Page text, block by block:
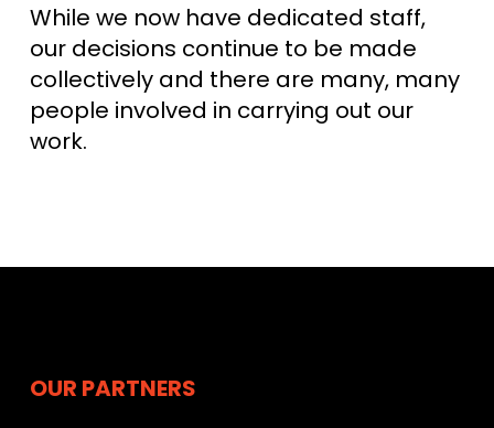
While we now have dedicated staff,
our decisions continue to be made
collectively and there are many, many
people involved in carrying out our
work.
OUR PARTNERS